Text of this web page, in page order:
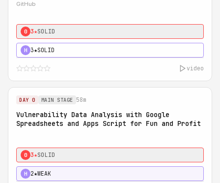
GitHub
0 3★SOLID
H 3★SOLID
video
DAY 0 MAIN STAGE 58m
Vulnerability Data Analysis with Google
Spreadsheets and Apps Script for Fun and Profit
0 3★SOLID
H 2★WEAK